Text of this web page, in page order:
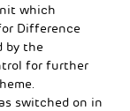
which
Difference
by the
for further
switched on in